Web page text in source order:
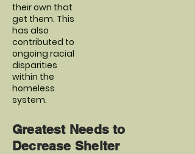
their own that
get them. This
has also
contributed to
ongoing racial
disparities
within the
homeless
system.
Greatest Needs to
Decrease Shelter